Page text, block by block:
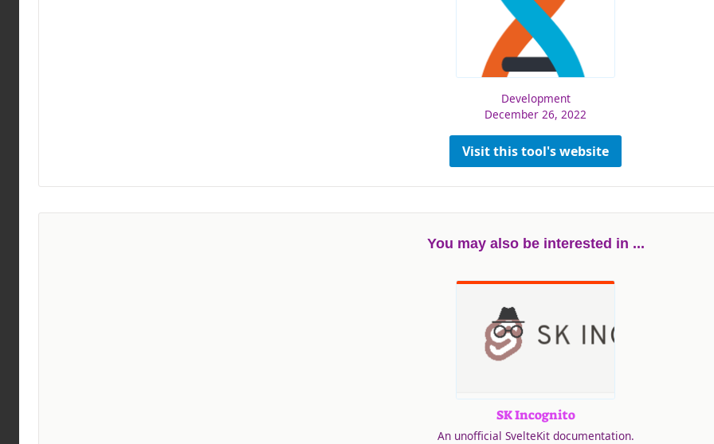
Development
December 26, 2022
Visit this tool's website
You may also be interested in ...
SK Incognito
An unofficial SvelteKit documentation.